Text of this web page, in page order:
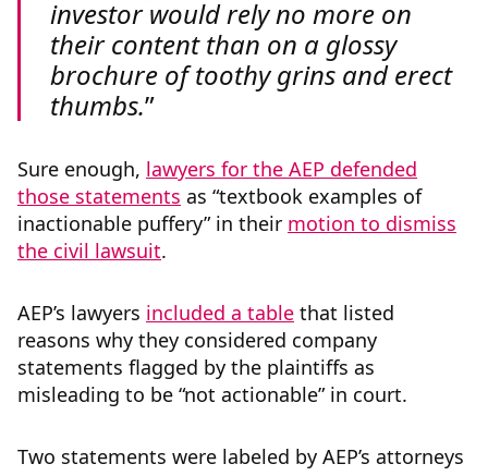
investor would rely no more on
their content than on a glossy
brochure of toothy grins and erect
thumbs.
Sure enough, lawyers for the AEP defended
those statements as “textbook examples of
inactionable puffery” in their motion to dismiss
the civil lawsuit.
AEP’s lawyers included a table that listed
reasons why they considered company
statements flagged by the plaintiffs as
misleading to be “not actionable” in court.
Two statements were labeled by AEP’s attorneys